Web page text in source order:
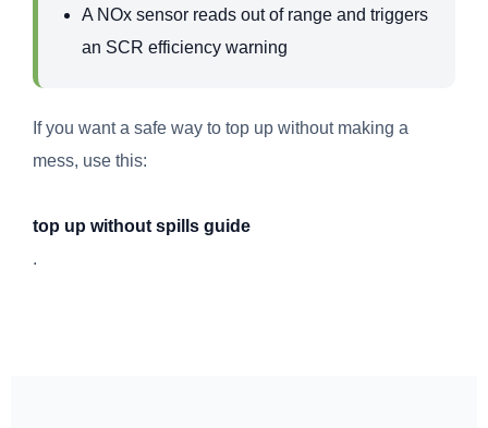
A NOx sensor reads out of range and triggers
an SCR efficiency warning
If you want a safe way to top up without making a
mess, use this:
top up without spills guide
.